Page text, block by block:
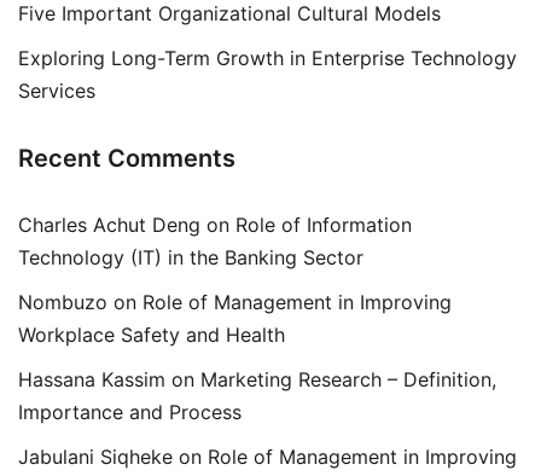
Five Important Organizational Cultural Models
Exploring Long-Term Growth in Enterprise Technology
Services
Recent Comments
Charles Achut Deng on Role of Information
Technology (IT) in the Banking Sector
Nombuzo on Role of Management in Improving
Workplace Safety and Health
Hassana Kassim on Marketing Research – Definition,
Importance and Process
Jabulani Siqheke on Role of Management in Improving